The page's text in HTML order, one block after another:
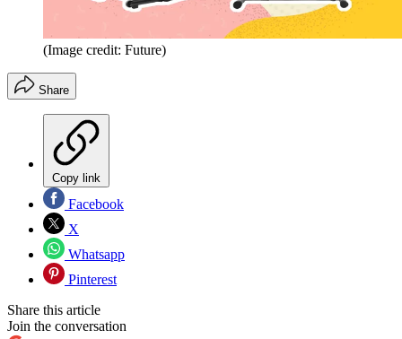
(Image credit: Future)
Share
Copy link
Facebook
X
Whatsapp
Pinterest
Share this article
Join the conversation